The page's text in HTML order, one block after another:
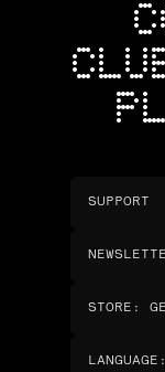
SUPPORT
STORE :
LANGUAGE